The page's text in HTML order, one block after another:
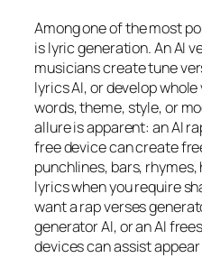
Among one of the most
is lyric generation. An AI
musicians create tune
lyrics AI, or develop
words, theme, style, or
allure is apparent: an AI
free device can create
punchlines, bars,
lyrics when you require
want a rap verses
generator AI, or an AI
devices can assist